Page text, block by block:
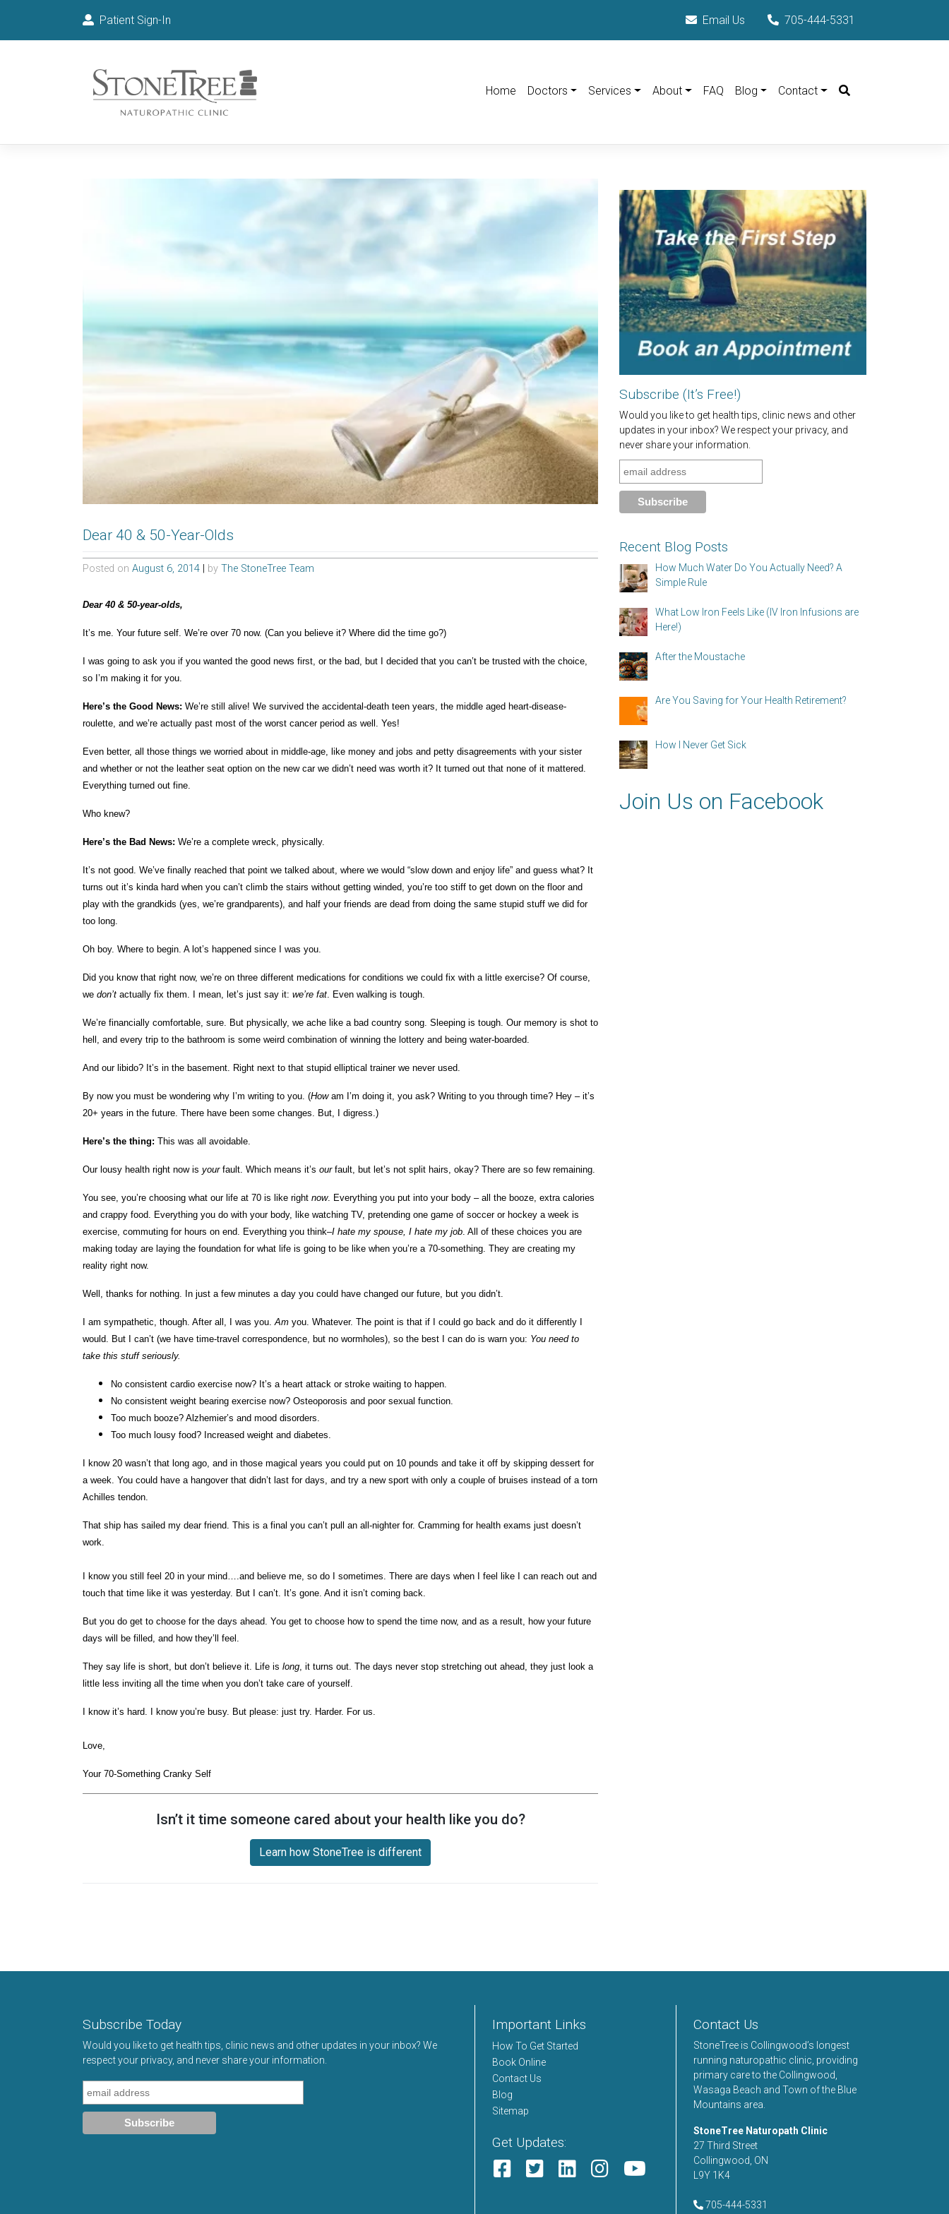
Patient Sign-In Email Us 705-444-5331
Home Doctors Services About FAQ Blog Contact
Dear 40 & 50-Year-Olds
Posted on August 6, 2014 by The StoneTree Team
Dear 40 & 50-year-olds,
It’s me. Your future self. We’re over 70 now. (Can you believe it? Where did the time go?)
I was going to ask you if you wanted the good news first, or the bad, but I decided that you can’t be trusted with the choice,
so I’m making it for you.
Here’s the Good News: We’re still alive! We survived the accidental-death teen years, the middle aged heart-disease-
roulette, and we’re actually past most of the worst cancer period as well. Yes!
Even better, all those things we worried about in middle-age, like money and jobs and petty disagreements with your sister
and whether or not the leather seat option on the new car we didn’t need was worth it? It turned out that none of it mattered.
Everything turned out fine.
Who knew?
Here’s the Bad News: We’re a complete wreck, physically.
It’s not good. We’ve finally reached that point we talked about, where we would “slow down and enjoy life” and guess what? It
turns out it’s kinda hard when you can’t climb the stairs without getting winded, you’re too stiff to get down on the floor and
play with the grandkids (yes, we’re grandparents), and half your friends are dead from doing the same stupid stuff we did for
too long.
Oh boy. Where to begin. A lot’s happened since I was you.
Did you know that right now, we’re on three different medications for conditions we could fix with a little exercise? Of course,
we don’t actually fix them. I mean, let’s just say it: we’re fat . Even walking is tough.
We’re financially comfortable, sure. But physically, we ache like a bad country song. Sleeping is tough. Our memory is shot to
hell, and every trip to the bathroom is some weird combination of winning the lottery and being water-boarded.
And our libido? It’s in the basement. Right next to that stupid elliptical trainer we never used.
By now you must be wondering why I’m writing to you. (How am I’m doing it, you ask? Writing to you through time? Hey – it’s
20+ years in the future. There have been some changes. But, I digress.)
Here’s the thing: This was all avoidable.
Our lousy health right now is your fault. Which means it’s ourfault, but let’s not split hairs, okay? There are so few remaining.
You see, you’re choosing what our life at 70 is like right now. Everything you put into your body – all the booze, extra calories
and crappy food. Everything you do with your body, like watching TV, pretending one game of soccer or hockey a week is
exercise, commuting for hours on end. Everything you think–I hate my spouse, I hate my job . All of these choices you are
making today are laying the foundation for what life is going to be like when you’re a 70-something. They are creating my
reality right now.
Well, thanks for nothing. In just a few minutes a day you could have changed our future, but you didn’t.
I am sympathetic, though. After all, I was you. Am you. Whatever. The point is that if I could go back and do it differently I
would. But I can’t (we have time-travel correspondence, but no wormholes), so the best I can do is warn you: You need to
take this stuff seriously.
No consistent cardio exercise now? It’s a heart attack or stroke waiting to happen.
No consistent weight bearing exercise now? Osteoporosis and poor sexual function.
Too much booze? Alzhemier’s and mood disorders.
Too much lousy food? Increased weight and diabetes.
I know 20 wasn’t that long ago, and in those magical years you could put on 10 pounds and take it off by skipping dessert for
a week. You could have a hangover that didn’t last for days, and try a new sport with only a couple of bruises instead of a torn
Achilles tendon.
That ship has sailed my dear friend. This is a final you can’t pull an all-nighter for. Cramming for health exams just doesn’t
work.
I know you still feel 20 in your mind….and believe me, so do I sometimes. There are days when I feel like I can reach out and
touch that time like it was yesterday. But I can’t. It’s gone. And it isn’t coming back.
But you do get to choose for the days ahead. You get to choose how to spend the time now, and as a result, how your future
days will be filled, and how they’ll feel.
They say life is short, but don’t believe it. Life is long , it turns out. The days never stop stretching out ahead, they just look a
little less inviting all the time when you don’t take care of yourself.
I know it’s hard. I know you’re busy. But please: just try. Harder. For us.
Love,
Your 70-Something Cranky Self
Isn’t it time someone cared about your health like you do?
Learn how StoneTree is different
Subscribe (It’s Free!)
Would you like to get health tips, clinic news and other
updates in your inbox? We respect your privacy, and
never share your information.
Recent Blog Posts
How Much Water Do You Actually Need? A
Simple Rule
What Low Iron Feels Like (IV Iron Infusions are
Here!)
After the Moustache
Are You Saving for Your Health Retirement?
How I Never Get Sick
Join Us on Facebook
Subscribe Today
Would you like to get health tips, clinic news and other updates in your inbox? We
respect your privacy, and never share your information.
Important Links
How To Get Started
Book Online
Contact Us
Blog
Sitemap
Get Updates:
Contact Us
StoneTree is Collingwood’s longest
running naturopathic clinic, providing
primary care to the Collingwood,
Wasaga Beach and Town of the Blue
Mountains area.
StoneTree Naturopath Clinic
27 Third Street
Collingwood, ON
L9Y 1K4
705-444-5331